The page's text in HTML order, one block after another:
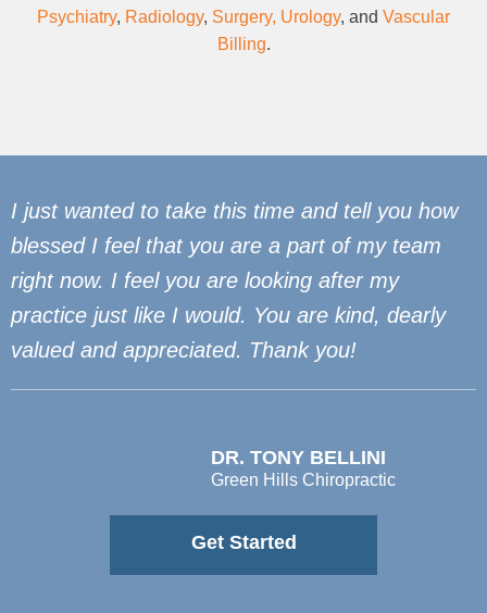
Psychiatry, Radiology, Surgery, Urology, and Vascular
Billing.
I just wanted to take this time and tell you how
blessed I feel that you are a part of my team
right now. I feel you are looking after my
practice just like I would. You are kind, dearly
valued and appreciated. Thank you!
DR. TONY BELLINI
Green Hills Chiropractic
Get Started